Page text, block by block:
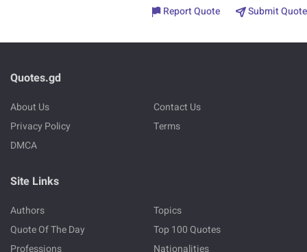
Report Quote Submit Quote
Quotes.gd
About Us
Contact Us
Privacy Policy
Terms
DMCA
Site Links
Authors
Topics
Quote Of The Day
Top 100 Quotes
Professions
Nationalities